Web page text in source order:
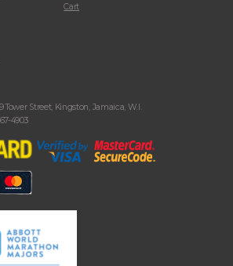
Cart
Tower Street, Kingston, Jamaica, W.I.
4903